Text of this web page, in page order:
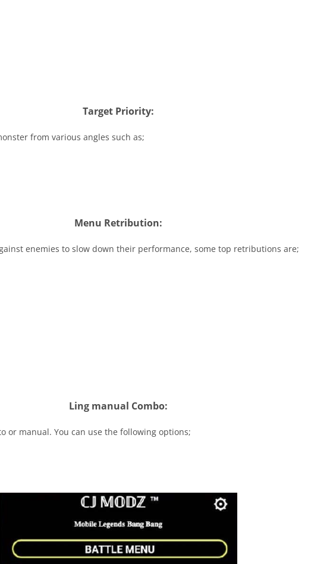
Target Priority:
from various angles such as;
Menu Retribution:
enemies to slow down their performance, some top retributions are;
Ling manual Combo:
or manual. You can use the following options;